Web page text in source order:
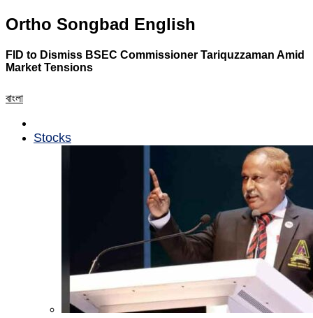
Ortho Songbad English
FID to Dismiss BSEC Commissioner Tariquzzaman Amid
Market Tensions
বাংলা
Stocks